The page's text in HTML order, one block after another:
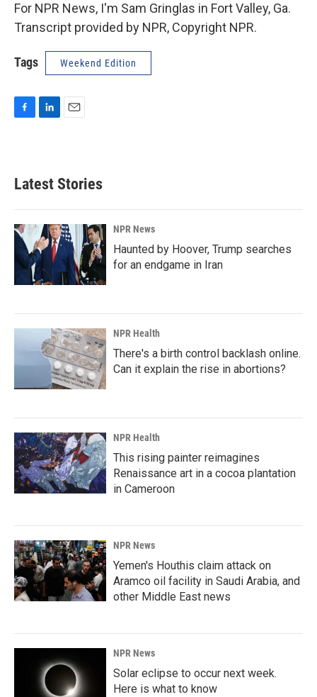
For NPR News, I'm Sam Gringlas in Fort Valley, Ga.
Transcript provided by NPR, Copyright NPR.
Tags Weekend Edition
b
o
k
d
n
l
Latest Stories
NPR News
Haunted by Hoover, Trump searches
for an endgame in Iran
NPR Health
There's a birth control backlash online.
Can it explain the rise in abortions?
NPR Health
This rising painter reimagines
Renaissance art in a cocoa plantation
in Cameroon
NPR News
Yemen's Houthis claim attack on
Aramco oil facility in Saudi Arabia, and
other Middle East news
NPR News
Solar eclipse to occur next week.
Here is what to know